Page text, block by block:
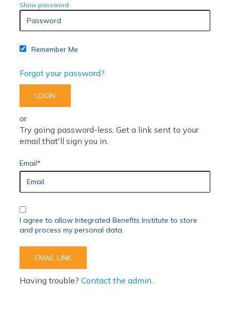
Show password
Remember Me
Forgot your password?
or
Try going password-less. Get a link sent to your
email that'll sign you in.
Email*
I agree to allow Integrated Benefits Institute to store
and process my personal data.
Having trouble?Contact the admin.